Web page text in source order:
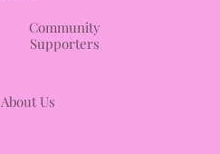
Community
Supporters
About Us